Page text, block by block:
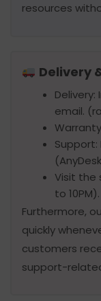
resources
Delivery
email.
Visit the
to 10PM).
Furthermore,
quickly
customers
support-